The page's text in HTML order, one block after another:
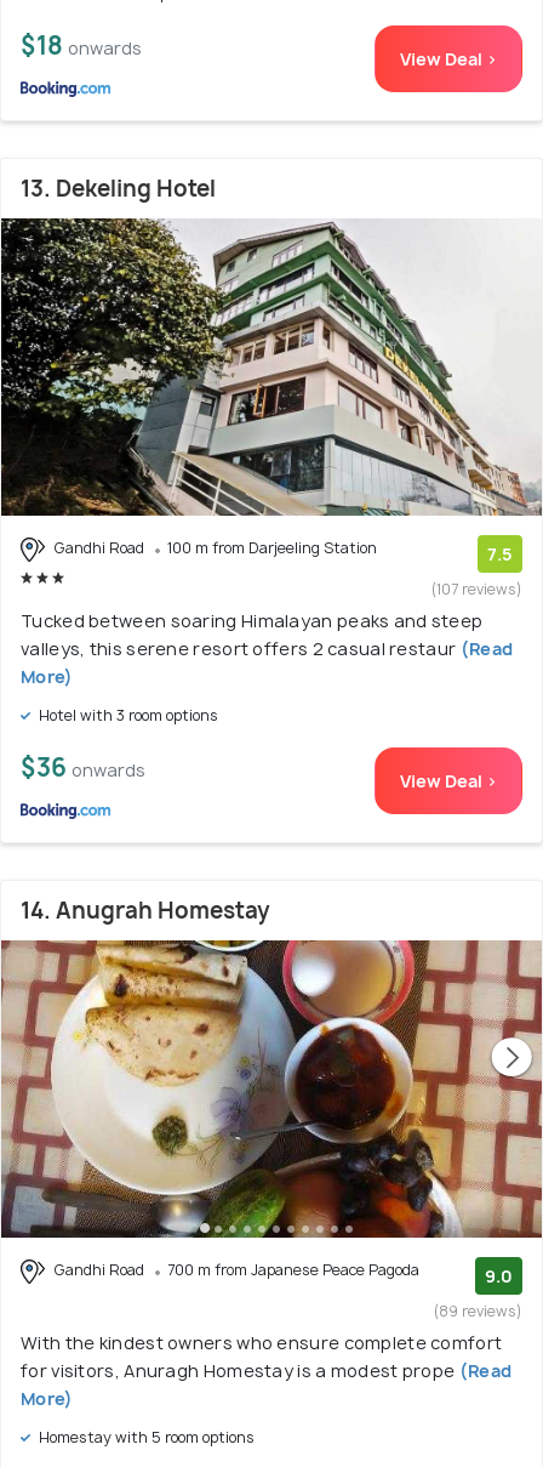
$18 onwards View Deal >
13. Dekeling Hotel
Gandhi Road 100 m from Darjeeling Station 7.5
(107 reviews)
Tucked between soaring Himalayan peaks and steep
valleys, this serene resort offers 2 casual restaur (Read
More)
Hotel with 3 room options
$36 onwards View Deal >
14. Anugrah Homestay
Gandhi Road 700 m from Japanese Peace Pagoda 9.0
(89 reviews)
With the kindest owners who ensure complete comfort
for visitors, Anuragh Homestay is a modest prope (Read
More)
Homestay with 5 room options